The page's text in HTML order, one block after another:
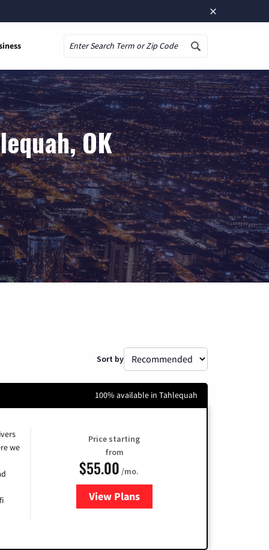
×
OK
Sort by
100% available in Tahlequah
we
Price starting
from
$55.00 /mo.
View Plans
for Cox